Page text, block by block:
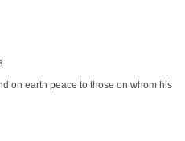
on earth peace to those on whom his